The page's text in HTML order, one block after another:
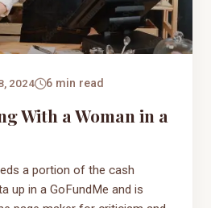
2024 6 min read
With a Woman in a
a portion of the cash
up in a GoFundMe and is